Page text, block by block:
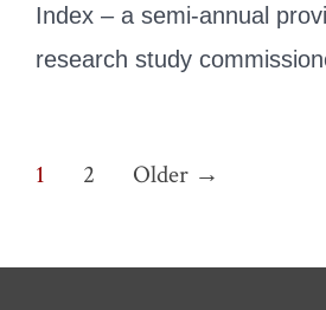
Index – a semi-annual
research study
Posts
1 2 Older →